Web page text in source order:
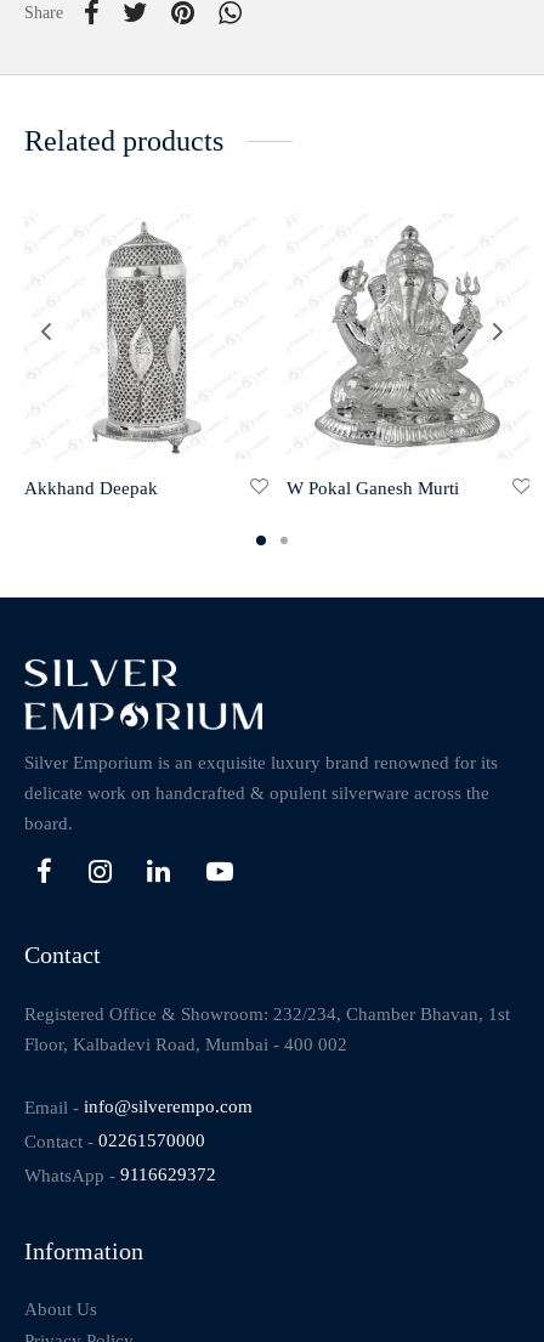
Share
Related products
Akkhand Deepak W Pokal Ganesh Murti
Silver Emporium is an exquisite luxury brand renowned for its
delicate work on handcrafted & opulent silverware across the
board.
Contact
Registered Office & Showroom: 232/234, Chamber Bhavan, 1st
Floor, Kalbadevi Road, Mumbai - 400 002
Email - info@silverempo.com
Contact - 02261570000
WhatsApp - 9116629372
Information
About Us